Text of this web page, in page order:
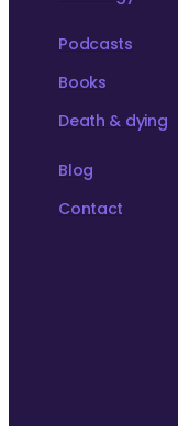
Podcasts
Books
Death & dying
Blog
Contact